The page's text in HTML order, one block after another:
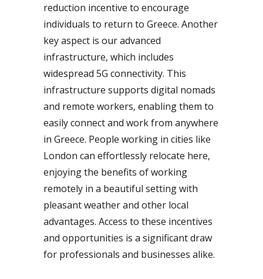
reduction incentive to encourage
individuals to return to Greece. Another
key aspect is our advanced
infrastructure, which includes
widespread 5G connectivity. This
infrastructure supports digital nomads
and remote workers, enabling them to
easily connect and work from anywhere
in Greece. People working in cities like
London can effortlessly relocate here,
enjoying the benefits of working
remotely in a beautiful setting with
pleasant weather and other local
advantages. Access to these incentives
and opportunities is a significant draw
for professionals and businesses alike.